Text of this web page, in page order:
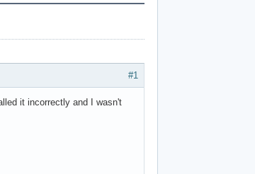
#1
it incorrectly and I wasn't